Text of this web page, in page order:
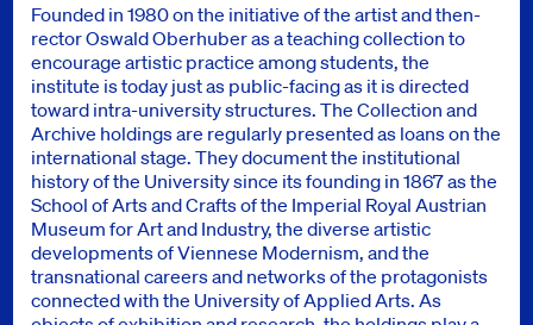
Founded in 1980 on the initiative of the artist and then-
rector Oswald Oberhuber as a teaching collection to
encourage artistic practice among students, the
institute is today just as public-facing as it is directed
toward intra-university structures. The Collection and
Archive holdings are regularly presented as loans on the
international stage. They document the institutional
history of the University since its founding in 1867 as the
School of Arts and Crafts of the Imperial Royal Austrian
Museum for Art and Industry, the diverse artistic
developments of Viennese Modernism, and the
transnational careers and networks of the protagonists
connected with the University of Applied Arts. As